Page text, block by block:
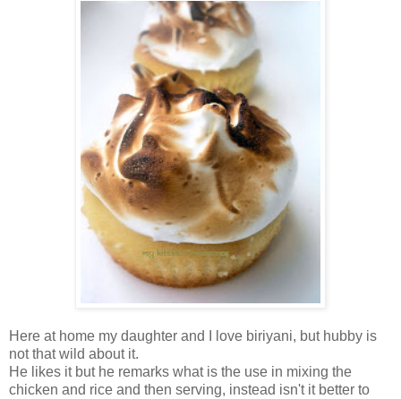
Here at home my daughter and I love biriyani, but hubby is
not that wild about it.
He likes it but he remarks what is the use in mixing the
chicken and rice and then serving, instead isn't it better to